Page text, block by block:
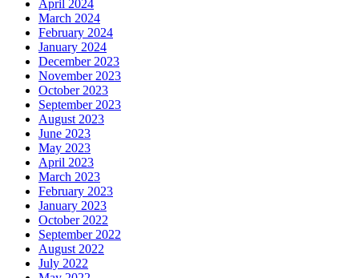
April 2024
March 2024
February 2024
January 2024
December 2023
November 2023
October 2023
September 2023
August 2023
June 2023
May 2023
April 2023
March 2023
February 2023
January 2023
October 2022
September 2022
August 2022
July 2022